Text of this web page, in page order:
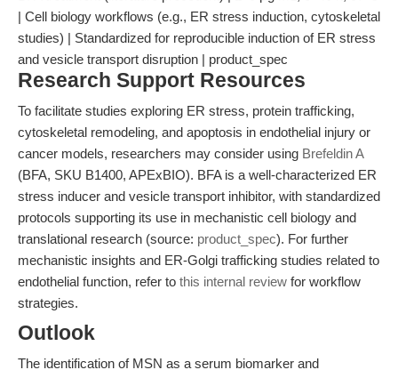
| Cell biology workflows (e.g., ER stress induction, cytoskeletal
studies) | Standardized for reproducible induction of ER stress
and vesicle transport disruption | product_spec
Research Support Resources
To facilitate studies exploring ER stress, protein trafficking,
cytoskeletal remodeling, and apoptosis in endothelial injury or
cancer models, researchers may consider using Brefeldin A
(BFA, SKU B1400, APExBIO). BFA is a well-characterized ER
stress inducer and vesicle transport inhibitor, with standardized
protocols supporting its use in mechanistic cell biology and
translational research (source: product_spec). For further
mechanistic insights and ER-Golgi trafficking studies related to
endothelial function, refer to this internal review for workflow
strategies.
Outlook
The identification of MSN as a serum biomarker and